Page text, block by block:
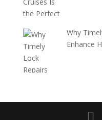
Why
Enhance